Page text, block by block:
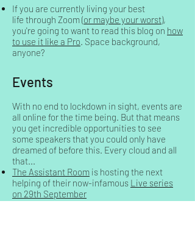
If you are currently living your best
life through Zoom (or maybe your worst),
you're going to want to read this blog on how
to use it like a Pro. Space background,
anyone?
Events
With no end to lockdown in sight, events are
all online for the time being. But that means
you get incredible opportunities to see
some speakers that you could only have
dreamed of before this. Every cloud and all
that...
The Assistant Room is hosting the next
helping of their now-infamous Live series
on 29th September